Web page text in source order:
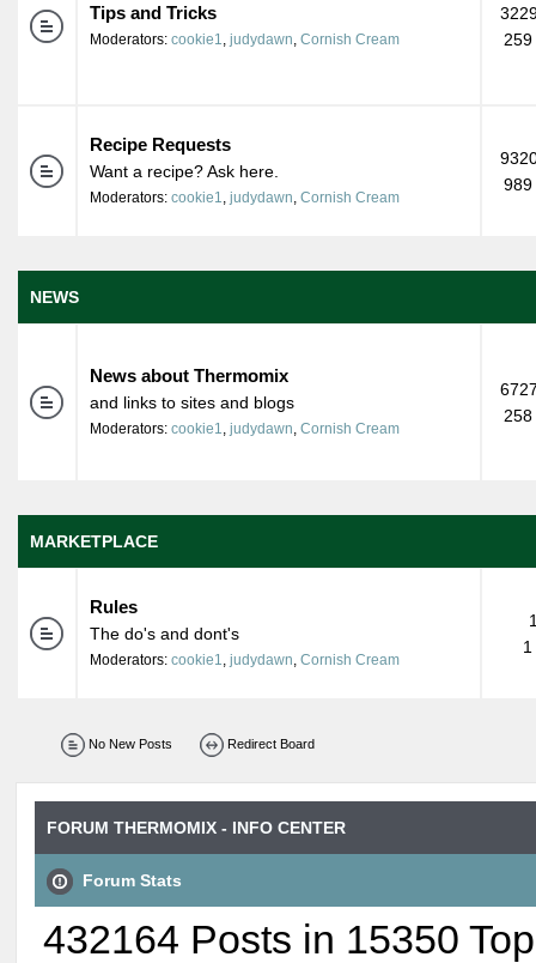
Tips and Tricks
Moderators: cookie1, judydawn, Cornish Cream
259
Recipe Requests
Want a recipe? Ask here.
Moderators: cookie1, judydawn, Cornish Cream
989
NEWS
News about Thermomix
and links to sites and blogs
Moderators: cookie1, judydawn, Cornish Cream
258
MARKETPLACE
Rules
The do's and dont's
Moderators: cookie1, judydawn, Cornish Cream
1
No New Posts Redirect Board
FORUM THERMOMIX - INFO CENTER
Forum Stats
432164 Posts in 15350